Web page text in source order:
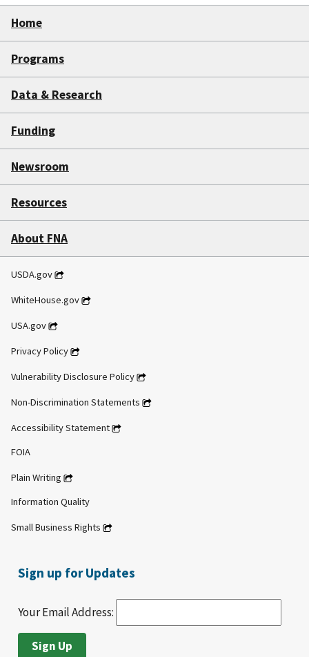
Home
Programs
Data & Research
Funding
Newsroom
Resources
About FNA
USDA.gov
WhiteHouse.gov
USA.gov
Privacy Policy
Vulnerability Disclosure Policy
Non-Discrimination Statements
Accessibility Statement
FOIA
Plain Writing
Information Quality
Small Business Rights
Sign up for Updates
Your Email Address: